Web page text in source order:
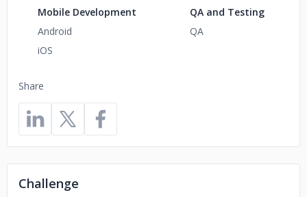
Share
Mobile Development
Android
iOS
QA and Testing
QA
Challenge